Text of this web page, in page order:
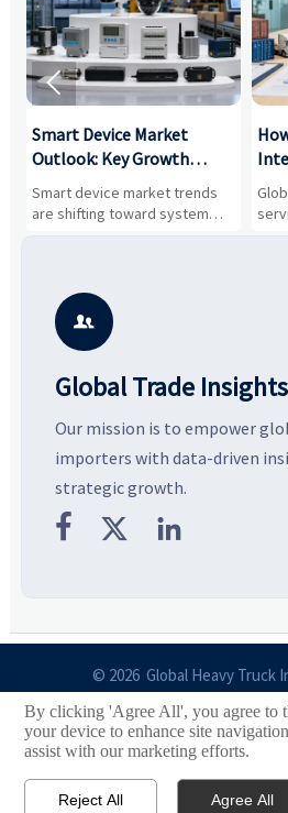
Smart Device Market
Outlook: Key Growth
Drivers, Segments, and
Business Opportunities
Smart device market trends
are shifting toward system
value, industrial demand, and
potential segments, and
business opportunities.


Global Trade
Our mission is to empower
importers with data-driven
strategic growth.
  
© 2026 Global Heavy Truck
Site Index
Links
By clicking 'Agree All', you agree to
your device to enhance site
assist with our marketing efforts.
Reject All Agree All